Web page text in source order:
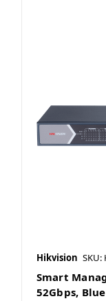
Hikvision SKU:
Smart
52Gbps, Blue